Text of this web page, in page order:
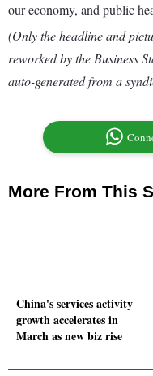
our economy, and public
(Only the headline and
reworked by the Business
auto-generated from a
More From This
China's services activity
growth accelerates in
March as new biz rise